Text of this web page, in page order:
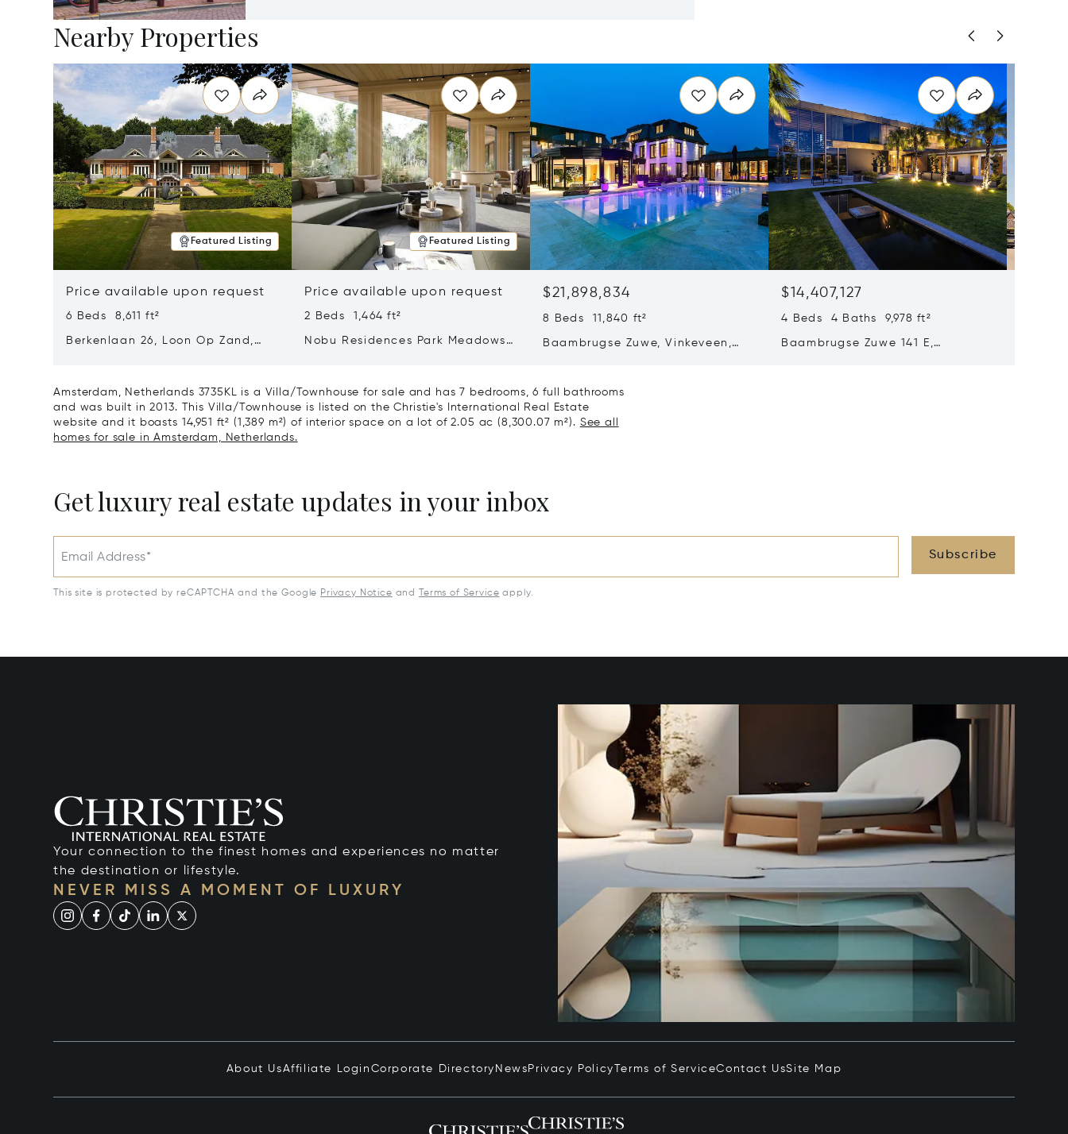
Nearby Properties
Featured Listing
Price available upon request
6 Beds 8,611 ft²
Berkenlaan 26, Loon Op Zand,
Featured Listing
Price available upon request
2 Beds 1,464 ft²
Nobu Residences Park Meadows
$21,898,834
8 Beds 11,840 ft²
Baambrugse Zuwe, Vinkeveen,
$14,407,127
4 Beds 4 Baths 9,978 ft²
Baambrugse Zuwe 141 E,
Amsterdam, Netherlands 3735KL is a Villa/Townhouse for sale and has 7 bedrooms, 6 full bathrooms
and was built in 2013. This Villa/Townhouse is listed on the Christie's International Real Estate
website and it boasts 14,951 ft² (1,389 m²) of interior space on a lot of 2.05 ac (8,300.07 m²). See all
homes for sale in Amsterdam, Netherlands.
Get luxury real estate updates in your inbox
Email Address* Subscribe
This site is protected by reCAPTCHA and the Google Privacy Notice and Terms of Service apply.
Your connection to the finest homes and experiences no matter
the destination or lifestyle.
NEVER MISS A MOMENT OF LUXURY
About UsAffiliate Login Corporate Directory News Privacy PolicyTerms of ServiceContact UsSite Map